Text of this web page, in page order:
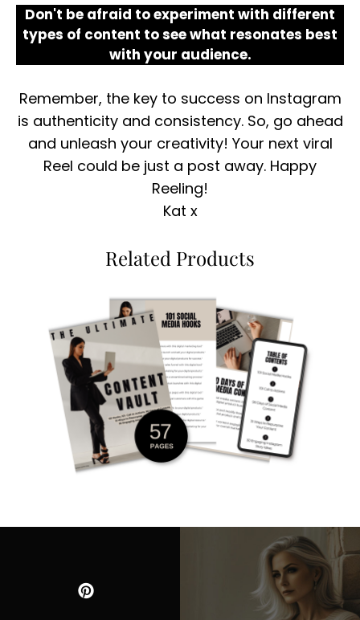
Don't be afraid to experiment with different
types of content to see what resonates best
with your audience.
Remember, the key to success on Instagram
is authenticity and consistency. So, go ahead
and unleash your creativity! Your next viral
Reel could be just a post away. Happy
Reeling!
Kat x
Related Products